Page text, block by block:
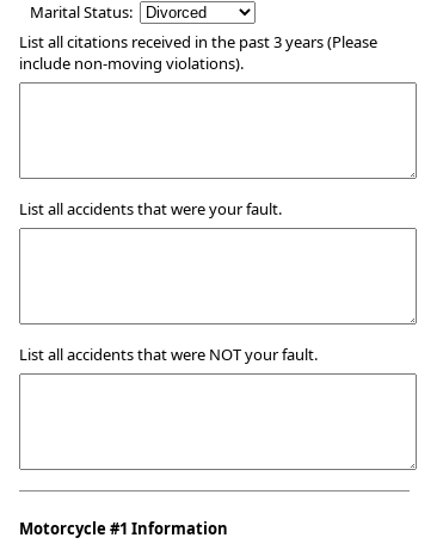
Marital Status:
List all citations received in the past 3 years (Please
include non-moving violations).
List all accidents that were your fault.
List all accidents that were NOT your fault.
Motorcycle #1 Information